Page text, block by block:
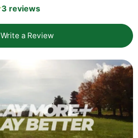
3 reviews
Write a Review